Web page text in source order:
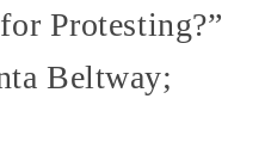
Protesting?”
Beltway;